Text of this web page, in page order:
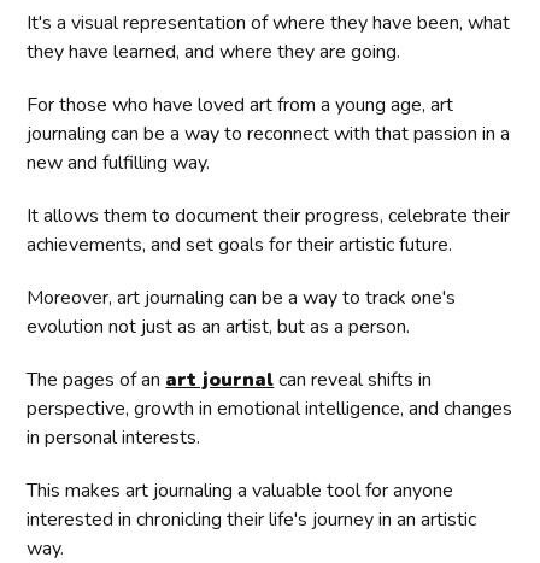
It's a visual representation of where they have been, what
they have learned, and where they are going.
For those who have loved art from a young age, art
journaling can be a way to reconnect with that passion in a
new and fulfilling way.
It allows them to document their progress, celebrate their
achievements, and set goals for their artistic future.
Moreover, art journaling can be a way to track one's
evolution not just as an artist, but as a person.
The pages of an art journalcan reveal shifts in
perspective, growth in emotional intelligence, and changes
in personal interests.
This makes art journaling a valuable tool for anyone
interested in chronicling their life's journey in an artistic
way.